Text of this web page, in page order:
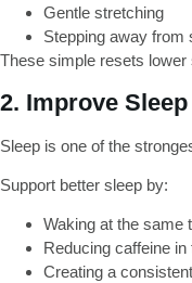
Gentle stretching
Stepping away from
These simple resets
2. Improve
Sleep is one of the
Support better sleep by:
Waking at the same
Reducing caffeine in
Creating a